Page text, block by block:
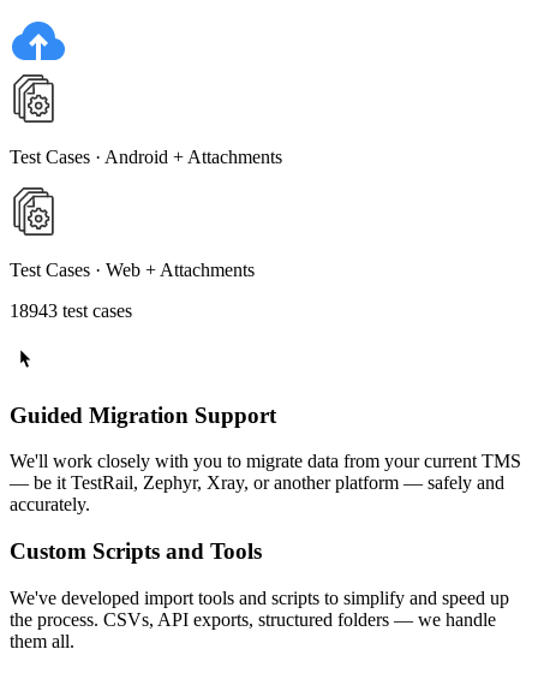
Test Cases · Android + Attachments
Test Cases · Web + Attachments
18943 test cases
Guided Migration Support
We'll work closely with you to migrate data from your current TMS
— be it TestRail, Zephyr, Xray, or another platform — safely and
accurately.
Custom Scripts and Tools
We've developed import tools and scripts to simplify and speed up
the process. CSVs, API exports, structured folders — we handle
them all.